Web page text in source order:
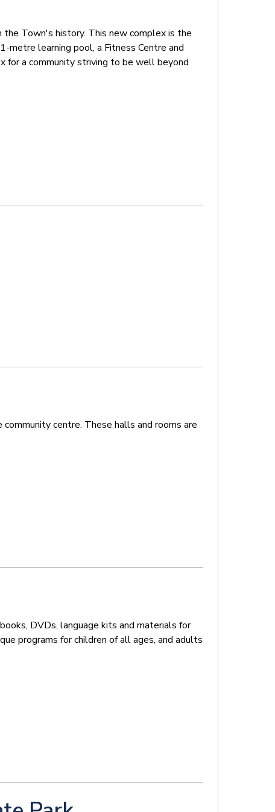
Town's history. This new complex is the
metre learning pool, a Fitness Centre and
for a community striving to be well beyond
centre. These halls and rooms are
DVDs, language kits and materials for
programs for children of all ages, and adults